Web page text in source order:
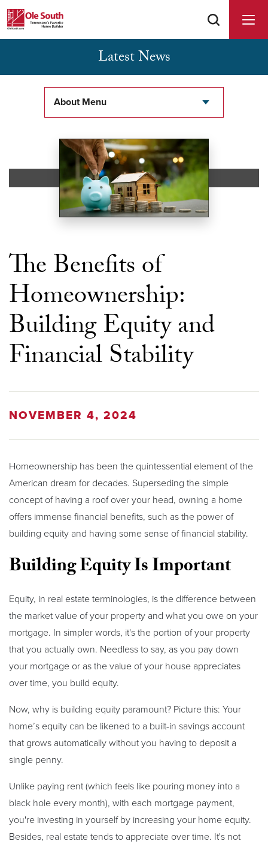
Buyer Agents Welcomed & Appreciated
Latest News
About Menu
The Benefits of
Homeownership:
Building Equity and
Financial Stability
NOVEMBER 4, 2024
Homeownership has been the quintessential element of the
American dream for decades. Superseding the simple
concept of having a roof over your head, owning a home
offers immense financial benefits, such as the power of
building equity and having some sense of financial stability.
Building Equity Is Important
Equity, in real estate terminologies, is the difference between
the market value of your property and what you owe on your
mortgage. In simpler words, it's the portion of your property
that you actually own. Needless to say, as you pay down
your mortgage or as the value of your house appreciates
over time, you build equity.
Now, why is building equity paramount? Picture this: Your
home’s equity can be likened to a built-in savings account
that grows automatically without you having to deposit a
single penny.
Unlike paying rent (which feels like pouring money into a
black hole every month), with each mortgage payment,
you're investing in yourself by increasing your home equity.
Besides, real estate tends to appreciate over time. It's not